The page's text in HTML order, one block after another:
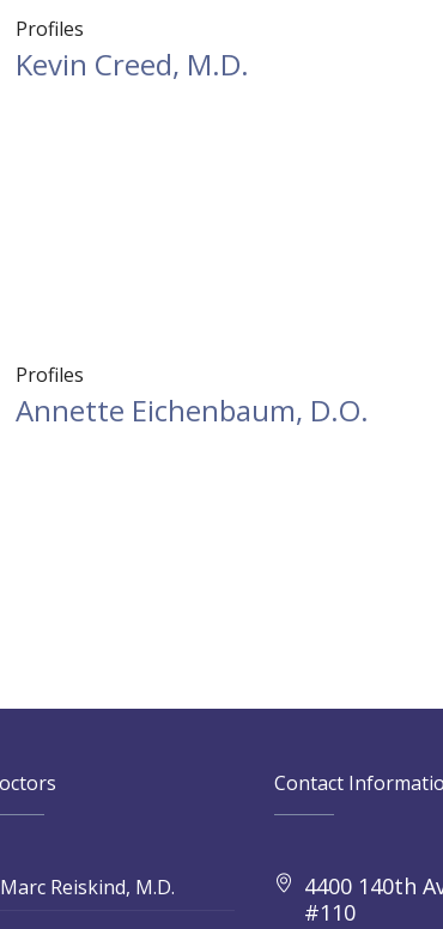
Profiles
Kevin Creed, M.D.
Profiles
Annette Eichenbaum, D.O.
Marc Reiskind, M.D.
Contact
4400 140th
#110